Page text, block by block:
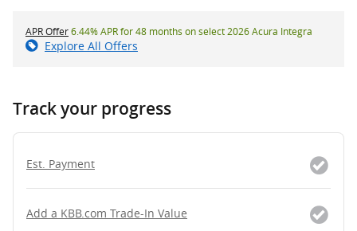
APR Offer6.44% APR for 48 months on select 2026 Acura Integra
Explore All Offers
Track your progress
Est. Payment
Add a KBB.com Trade-In Value